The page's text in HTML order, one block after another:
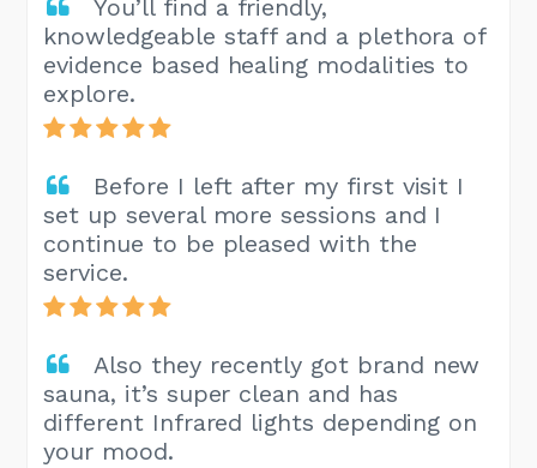
You’ll find a friendly,
knowledgeable staff and a plethora of
evidence based healing modalities to
explore.
Before I left after my first visit I
set up several more sessions and I
continue to be pleased with the
service.
Also they recently got brand new
sauna, it’s super clean and has
different Infrared lights depending on
your mood.